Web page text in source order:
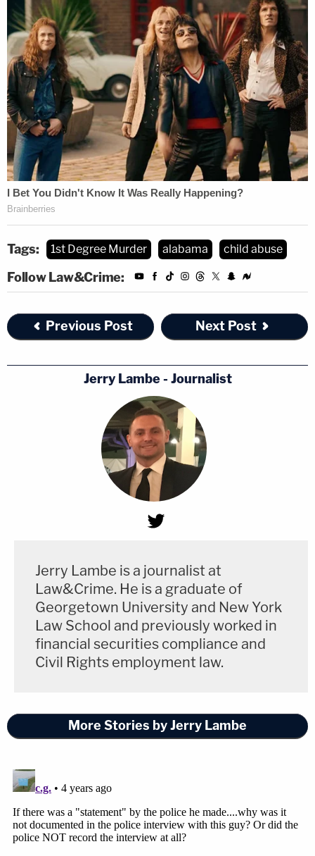
Tags: 1st Degree Murder alabama child abuse
Follow Law&Crime:
Previous Post Next Post
Jerry Lambe - Journalist
Jerry Lambe is a journalist at
Law&Crime. He is a graduate of
Georgetown University and New York
Law School and previously worked in
financial securities compliance and
Civil Rights employment law.
More Stories by Jerry Lambe